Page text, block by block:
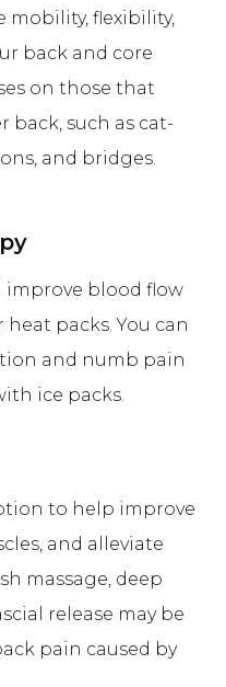
mobility, flexibility,
back and core
on those that
such as cat-
and bridges.
improve blood flow
packs. You can
and numb pain
ice packs.
to help improve
and alleviate
massage, deep
release may be
pain caused by